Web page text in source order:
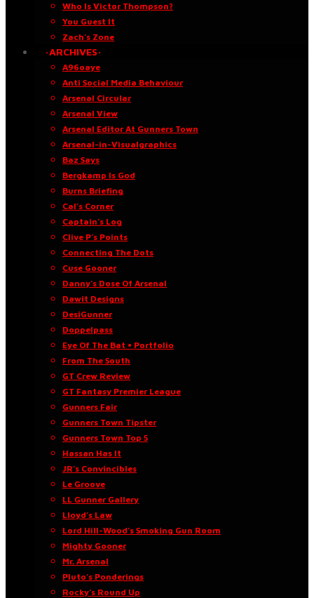
Who Is Victor Thompson?
You Guest It
Zach’s Zone
·ARCHIVES·
A96oaye
Anti Social Media Behaviour
Arsenal Circular
Arsenal View
Arsenal Editor At Gunners Town
Arsenal-in-Visualgraphics
Baz Says
Bergkamp Is God
Burns Briefing
Cal’s Corner
Captain’s Log
Clive P’s Points
Connecting The Dots
Cuse Gooner
Danny’s Dose Of Arsenal
Dawit Designs
DesiGunner
Doppelpass
Eye Of The Bat • Portfolio
From The South
GT Crew Review
GT Fantasy Premier League
Gunners Fair
Gunners Town Tipster
Gunners Town Top 5
Hassan Has It
JR’s Convincibles
Le Groove
LL Gunner Gallery
Lloyd’s Law
Lord Hill-Wood’s Smoking Gun Room
Mighty Gooner
Mr. Arsenal
Pluto’s Ponderings
Rocky’s Round Up